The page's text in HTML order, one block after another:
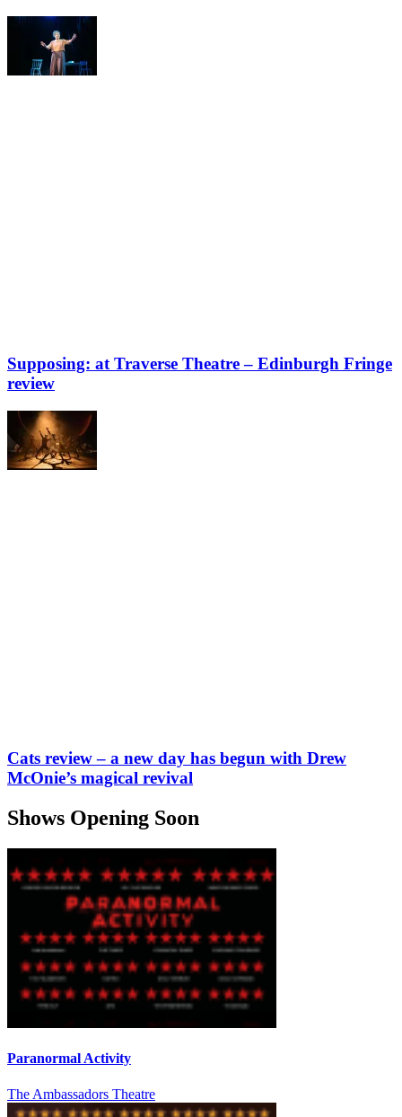
Supposing: at Traverse Theatre – Edinburgh Fringe
review
Cats review – a new day has begun with Drew
McOnie’s magical revival
Shows Opening Soon
Paranormal Activity
The Ambassadors Theatre